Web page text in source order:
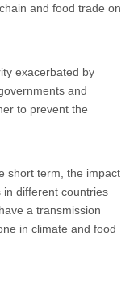
and food trade on
exacerbated by
and
to prevent the
short term, the impact
different countries
a transmission
in climate and food